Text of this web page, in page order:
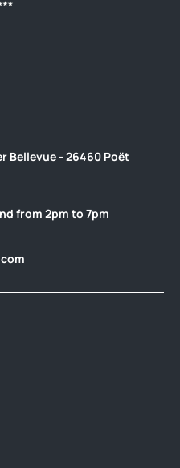
Bellevue - 26460 Poët
from 2pm to 7pm